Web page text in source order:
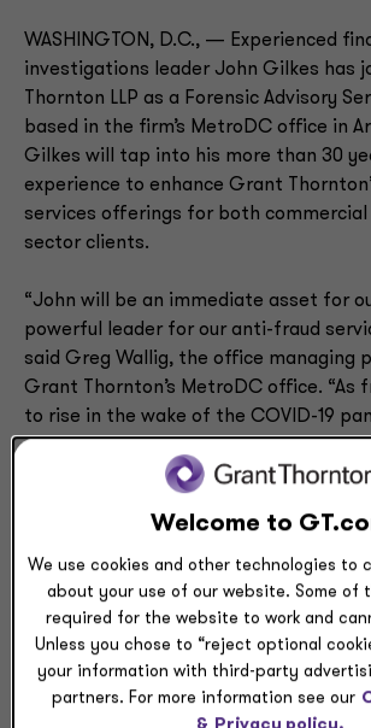
WASHINGTON, D.C., — Experienced
investigations leader John Gilkes has
Thornton LLP as a Forensic Advisory
based in the firm’s MetroDC office in
Gilkes will tap into his more than 30
experience to enhance Grant
services offerings for both commercial
sector clients.
“John will be an immediate asset for
powerful leader for our anti-fraud
said Greg Wallig, the office managing
Grant Thornton’s MetroDC office. “As
to rise in the wake of the COVID-19
decades of experience will offer public
clients the strong, reliable guidance
A recent survey published by Grant
Association of Certified Fraud
rise in fraud. The report, titled “ The
Preparing for a Post-Pandemic
found that more than half of the
uncovered more fraud since the onset
Welcome to
We use cookies and other technologies to
about your use of our website. Some of
required for the website to work and
Unless you chose to “reject optional
your information with third-party
partners. For more information see our